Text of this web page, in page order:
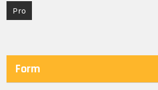
Post
Pro
Form